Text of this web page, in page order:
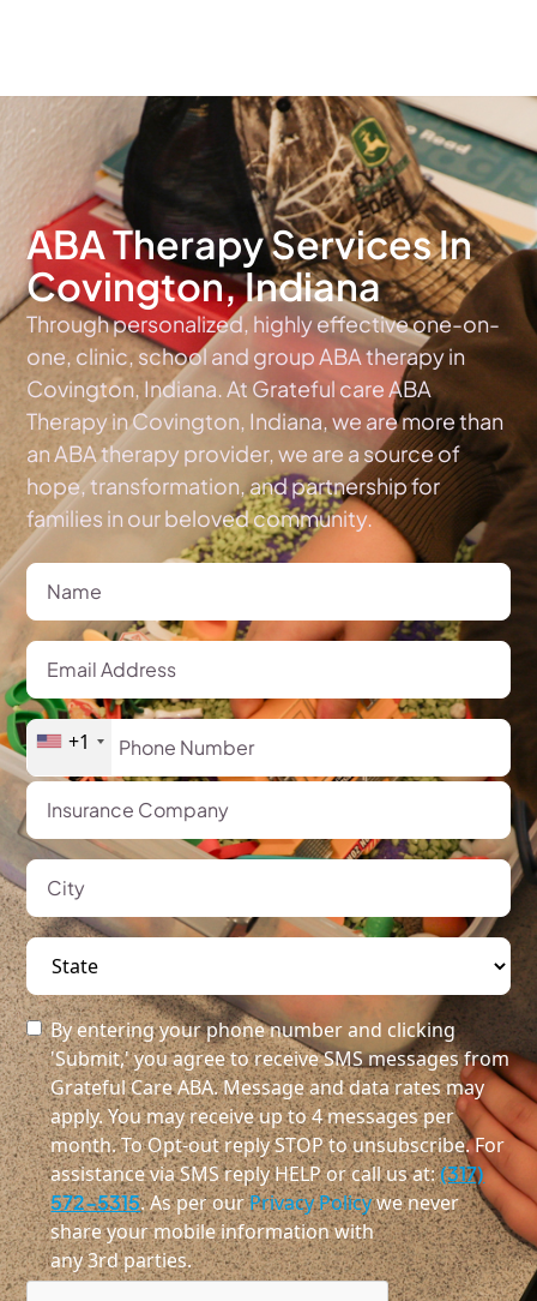
ABA Therapy Services In
Covington, Indiana
Through personalized, highly effective one-on-
one, clinic, school and group ABA therapy in
Covington, Indiana. At Grateful care ABA
Therapy in Covington, Indiana, we are more than
an ABA therapy provider, we are a source of
hope, transformation, and partnership for
families in our beloved community.
+1
By entering your phone number and clicking
'Submit,' you agree to receive SMS messages from
Grateful Care ABA. Message and data rates may
apply. You may receive up to 4 messages per
month. To Opt-out reply STOP to unsubscribe. For
assistance via SMS reply HELP or call us at:(317)
572-5315. As per ourPrivacy Policywe never
share your mobile information with
any 3rd parties.